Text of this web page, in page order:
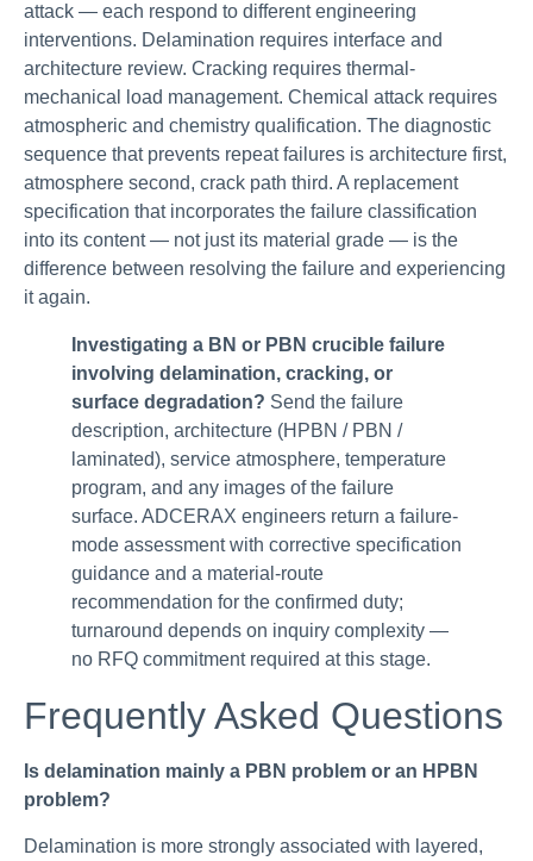
attack — each respond to different engineering
interventions. Delamination requires interface and
architecture review. Cracking requires thermal-
mechanical load management. Chemical attack requires
atmospheric and chemistry qualification. The diagnostic
sequence that prevents repeat failures is architecture first,
atmosphere second, crack path third. A replacement
specification that incorporates the failure classification
into its content — not just its material grade — is the
difference between resolving the failure and experiencing
it again.
Investigating a BN or PBN crucible failure
involving delamination, cracking, or
surface degradation? Send the failure
description, architecture (HPBN / PBN /
laminated), service atmosphere, temperature
program, and any images of the failure
surface. ADCERAX engineers return a failure-
mode assessment with corrective specification
guidance and a material-route
recommendation for the confirmed duty;
turnaround depends on inquiry complexity —
no RFQ commitment required at this stage.
Frequently Asked Questions
Is delamination mainly a PBN problem or an HPBN
problem?
Delamination is more strongly associated with layered,